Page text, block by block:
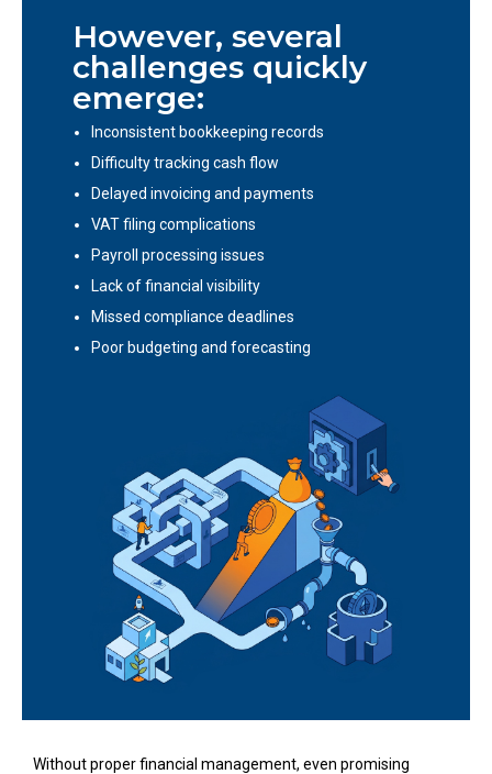
However, several
challenges quickly
emerge:
Inconsistent bookkeeping records
Difficulty tracking cash flow
Delayed invoicing and payments
VAT filing complications
Payroll processing issues
Lack of financial visibility
Missed compliance deadlines
Poor budgeting and forecasting
Without proper financial management, even promising